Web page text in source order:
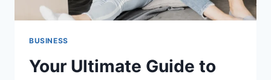
BUSINESS
Your Ultimate Guide to